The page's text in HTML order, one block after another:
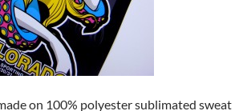
on 100% polyester sublimated sweat